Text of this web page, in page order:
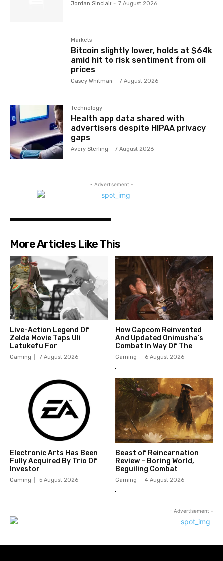
Jordan Sinclair - 7 August 2026
Markets
Bitcoin slightly lower, holds at $64k
amid hit to risk sentiment from oil
prices
Casey Whitman - 7 August 2026
Technology
Health app data shared with
advertisers despite HIPAA privacy
gaps
Avery Sterling - 7 August 2026
- Advertisement -
More Articles Like This
Live-Action Legend Of
Zelda Movie Taps Uli
Latukefu For
Gaming 7 August 2026
How Capcom Reinvented
And Updated Onimusha’s
Combat In Way Of The
Gaming 6 August 2026
Electronic Arts Has Been
Fully Acquired By Trio Of
Investor
Gaming 5 August 2026
Beast of Reincarnation
Review – Boring World,
Beguiling Combat
Gaming 4 August 2026
- Advertisement -